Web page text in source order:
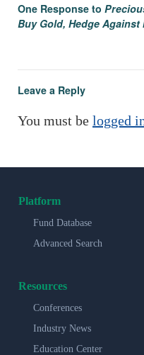
One Response to
Buy Gold, Hedge
Leave a Reply
You must be logged
Platform
Fund Database
Advanced Search
Resources
Conferences
Industry News
Education Center